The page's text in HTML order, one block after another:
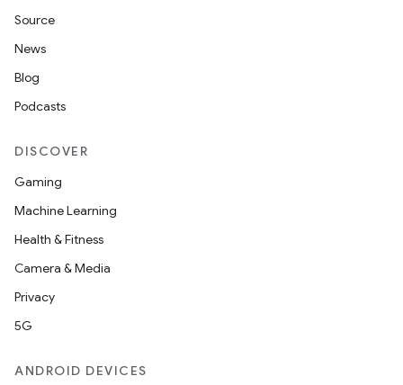
Source
News
Blog
Podcasts
DISCOVER
Gaming
Machine Learning
Health & Fitness
Camera & Media
Privacy
5G
ANDROID DEVICES